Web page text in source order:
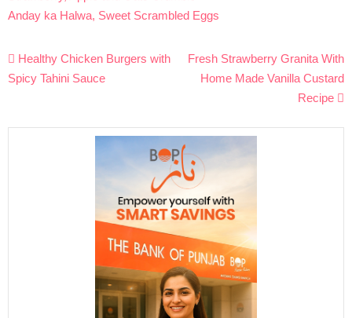
Anday ka Halwa, Sweet Scrambled Eggs
Post
navigation
Healthy Chicken Burgers with
Spicy Tahini Sauce
Fresh Strawberry Granita With
Home Made Vanilla Custard
Recipe